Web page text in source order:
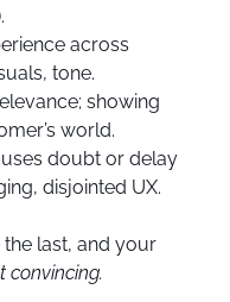
across
tone.
showing
world.
doubt or delay
disjointed UX.
last, and your
convincing.